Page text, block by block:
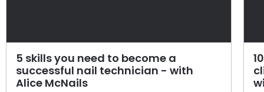
5 skills you need to become a
successful nail technician - with
Alice McNails